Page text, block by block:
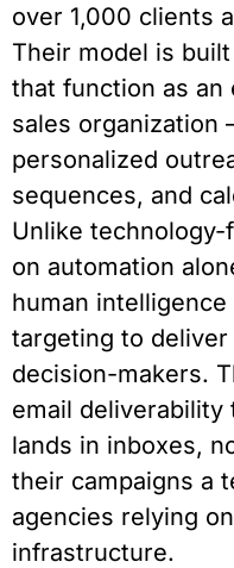
over 1,000 clients
Their model is
that function as an
sales organization
personalized
sequences, and
Unlike
on automation
human
targeting to
decision-makers.
email deliverability
lands in inboxes,
their campaigns a
agencies relying
infrastructure.